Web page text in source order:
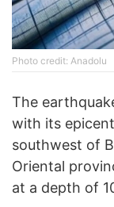
Photo credit: Anadolu
The
with its
southwest of
Oriental
at a depth of